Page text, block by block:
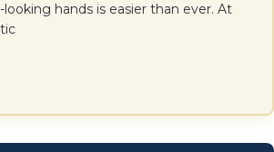
hands is easier than ever. At